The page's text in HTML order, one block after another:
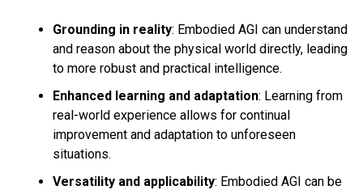
Grounding in reality: Embodied AGI can understand
and reason about the physical world directly, leading
to more robust and practical intelligence.
Enhanced learning and adaptation: Learning from
real-world experience allows for continual
improvement and adaptation to unforeseen
situations.
Versatility and applicability: Embodied AGI can be